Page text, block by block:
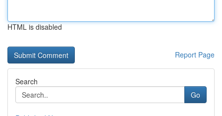
HTML is disabled
Report Page
Search
Go